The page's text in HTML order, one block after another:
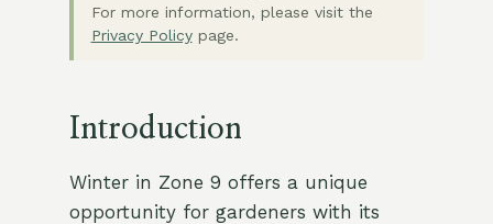
For more information, please visit the
Privacy Policypage.
Introduction
Winter in Zone 9 offers a unique
opportunity for gardeners with its